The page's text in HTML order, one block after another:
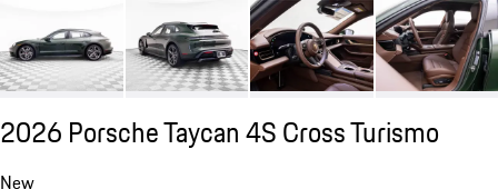
2026 Porsche Taycan 4S Cross Turismo
New